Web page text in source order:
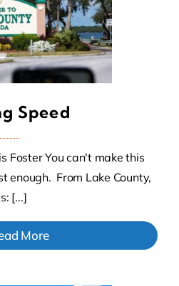
Speed
Foster You can't make this
enough. From Lake County,
[...]
More